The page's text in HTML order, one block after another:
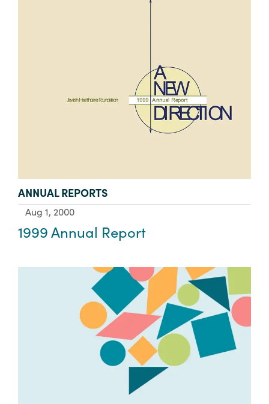
TYPE:
ANNUAL REPORTS
Aug 1, 2000
1999 Annual Report